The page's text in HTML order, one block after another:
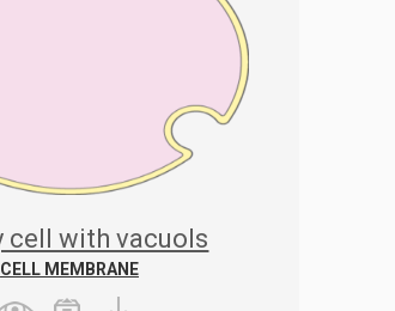
cell with vacuols
CELL MEMBRANE